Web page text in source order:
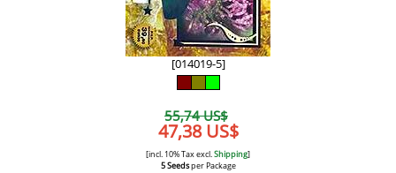
[014019-5]
55,74 US$
47,38 US$
[incl. 10% Tax excl.Shipping]
5 Seedsper Package